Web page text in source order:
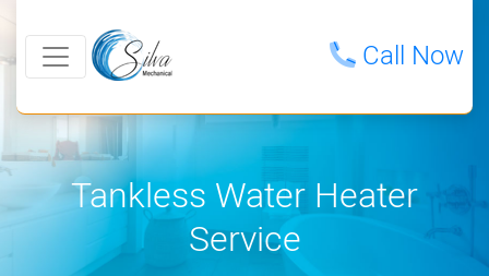
Call Now
Tankless Water Heater
Service